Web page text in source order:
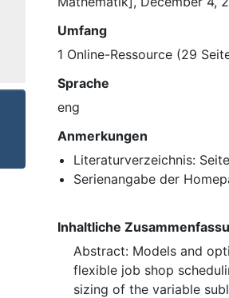
Umfang
1 Online-Ressource (29
Sprache
eng
Anmerkungen
Literaturverzeichnis:
Serienangabe der
Inhaltliche
Abstract: Models and
flexible job shop
sizing of the variable